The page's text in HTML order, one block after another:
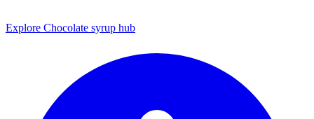
Explore Chocolate syrup hub